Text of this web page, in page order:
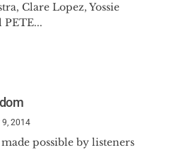
Clare Lopez, Yossie
9, 2014
possible by listeners